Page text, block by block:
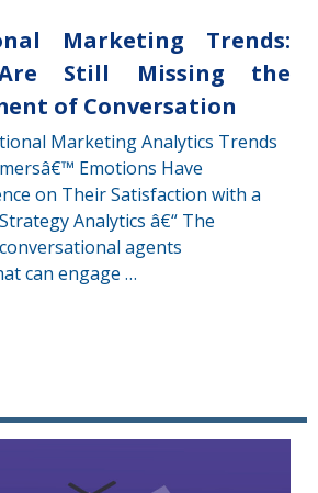
Marketing Trends:
Still Missing the
of Conversation
Marketing Analytics Trends
Emotions Have
on Their Satisfaction with a
Analytics â€“ The
agents
can engage …